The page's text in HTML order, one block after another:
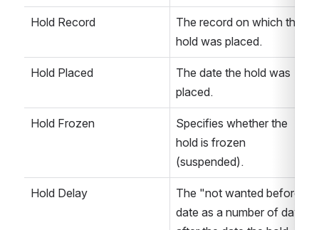
Hold Record
The record on which the
hold was placed.
Hold Placed
The date the hold was
placed.
Hold Frozen
Specifies whether the
hold is frozen
(suspended).
Hold Delay
The "not wanted before"
date as a number of days